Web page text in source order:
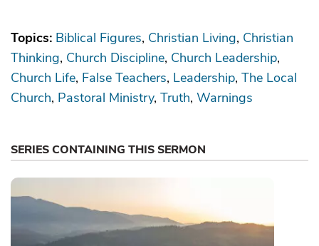
Topics: Biblical Figures Christian Living Christian
Thinking Church Discipline Church Leadership
Church Life False Teachers Leadership The Local
Church Pastoral Ministry Truth Warnings
SERIES CONTAINING THIS SERMON